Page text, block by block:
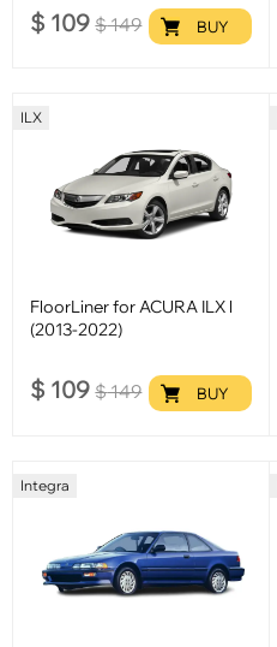
$ 109 $149 BUY
ILX
FloorLiner for ACURA ILX l
(2013-2022)
$ 109 $149 BUY
Integra